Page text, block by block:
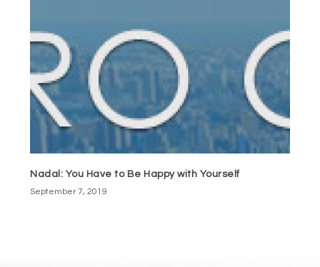
Nadal: You Have to Be Happy with Yourself
September 7, 2019